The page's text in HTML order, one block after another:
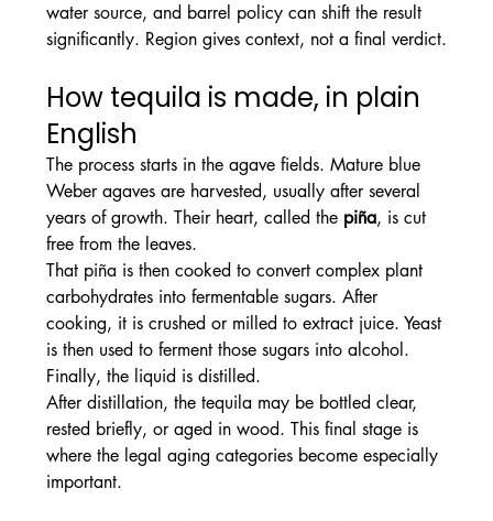
water source, and barrel policy can shift the result
significantly. Region gives context, not a final verdict.
How tequila is made, in plain
English
The process starts in the agave fields. Mature blue
Weber agaves are harvested, usually after several
years of growth. Their heart, called the piña, is cut
free from the leaves.
That piña is then cooked to convert complex plant
carbohydrates into fermentable sugars. After
cooking, it is crushed or milled to extract juice. Yeast
is then used to ferment those sugars into alcohol.
Finally, the liquid is distilled.
After distillation, the tequila may be bottled clear,
rested briefly, or aged in wood. This final stage is
where the legal aging categories become especially
important.